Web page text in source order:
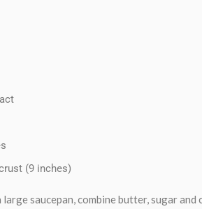
(9 inches)
saucepan, combine butter, sugar